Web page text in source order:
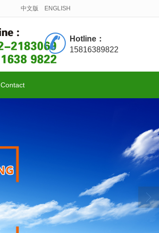
中文版 ENGLISH
Hotline：
15816389822
Contact